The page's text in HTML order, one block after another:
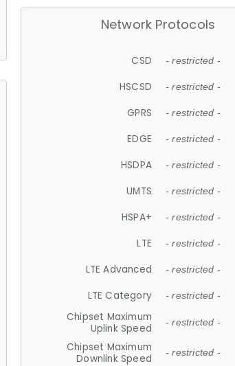
Network Protocols
CSD - restricted -
HSCSD - restricted -
GPRS - restricted -
EDGE - restricted -
HSDPA - restricted -
UMTS - restricted -
HSPA+ - restricted -
LTE - restricted -
LTE Advanced - restricted -
LTE Category - restricted -
Chipset Maximum
Uplink Speed
- restricted -
Chipset Maximum
Downlink Speed
- restricted -